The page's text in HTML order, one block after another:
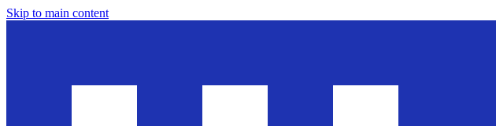
Skip to main content